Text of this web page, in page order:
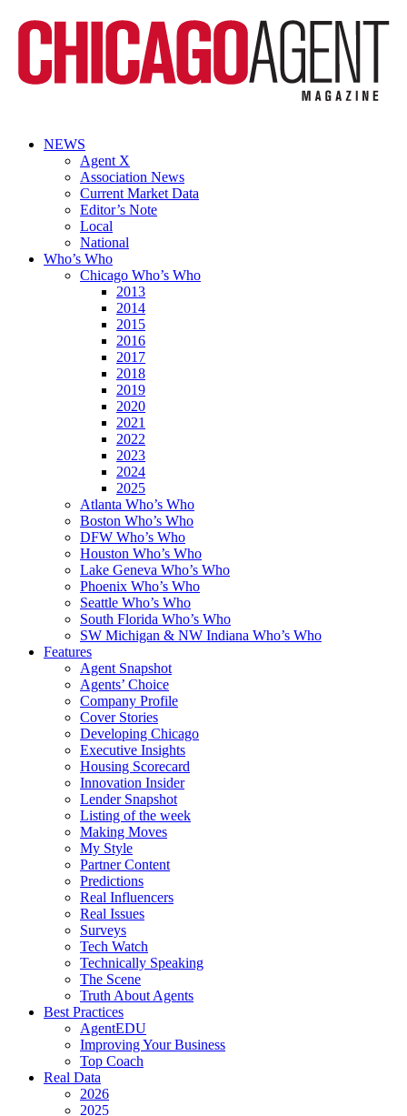
NEWS
Agent X
Association News
Current Market Data
Editor’s Note
Local
National
Who’s Who
Chicago Who’s Who
2013
2014
2015
2016
2017
2018
2019
2020
2021
2022
2023
2024
2025
Atlanta Who’s Who
Boston Who’s Who
DFW Who’s Who
Houston Who’s Who
Lake Geneva Who’s Who
Phoenix Who’s Who
Seattle Who’s Who
South Florida Who’s Who
SW Michigan & NW Indiana Who’s Who
Features
Agent Snapshot
Agents’ Choice
Company Profile
Cover Stories
Developing Chicago
Executive Insights
Housing Scorecard
Innovation Insider
Lender Snapshot
Listing of the week
Making Moves
My Style
Partner Content
Predictions
Real Influencers
Real Issues
Surveys
Tech Watch
Technically Speaking
The Scene
Truth About Agents
Best Practices
AgentEDU
Improving Your Business
Top Coach
Real Data
2026
2025